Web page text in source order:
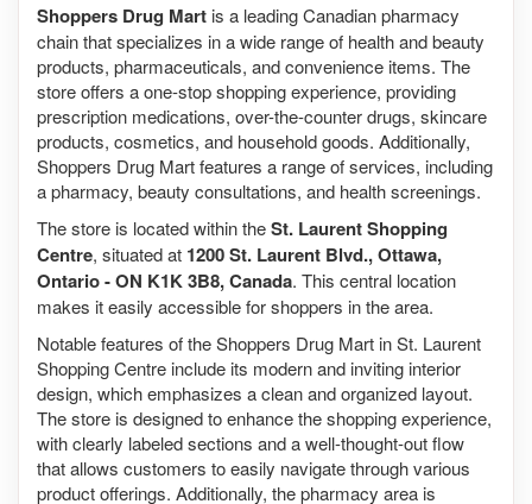
Shoppers Drug Mart is a leading Canadian pharmacy
chain that specializes in a wide range of health and beauty
products, pharmaceuticals, and convenience items. The
store offers a one-stop shopping experience, providing
prescription medications, over-the-counter drugs, skincare
products, cosmetics, and household goods. Additionally,
Shoppers Drug Mart features a range of services, including
a pharmacy, beauty consultations, and health screenings.
The store is located within theSt. Laurent Shopping
Centre, situated at 1200 St. Laurent Blvd., Ottawa,
Ontario - ON K1K 3B8, Canada. This central location
makes it easily accessible for shoppers in the area.
Notable features of the Shoppers Drug Mart in St. Laurent
Shopping Centre include its modern and inviting interior
design, which emphasizes a clean and organized layout.
The store is designed to enhance the shopping experience,
with clearly labeled sections and a well-thought-out flow
that allows customers to easily navigate through various
product offerings. Additionally, the pharmacy area is